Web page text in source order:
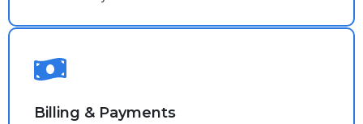
Billing & Payments